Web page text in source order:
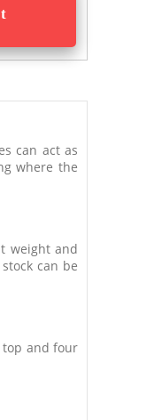
can act as
where the
weight and
can be
top and four